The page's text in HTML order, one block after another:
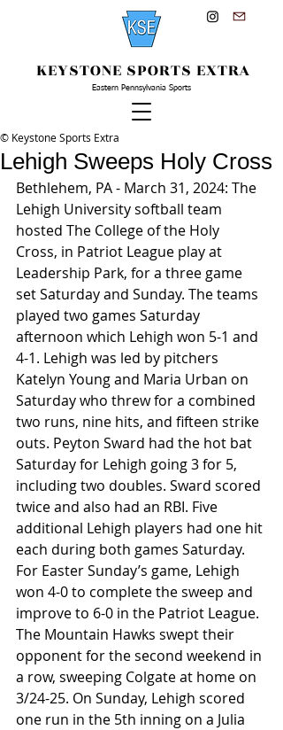
KEYSTONE SPORTS EXTRA
Eastern Pennsylvania Sports
Lehigh Sweeps Holy Cross
© Keystone Sports Extra
Bethlehem, PA - March 31, 2024: The
Lehigh University softball team
hosted The College of the Holy
Cross, in Patriot League play at
Leadership Park, for a three game
set Saturday and Sunday. The teams
played two games Saturday
afternoon which Lehigh won 5-1 and
4-1. Lehigh was led by pitchers
Katelyn Young and Maria Urban on
Saturday who threw for a combined
two runs, nine hits, and fifteen strike
outs. Peyton Sward had the hot bat
Saturday for Lehigh going 3 for 5,
including two doubles. Sward scored
twice and also had an RBI. Five
additional Lehigh players had one hit
each during both games Saturday.
For Easter Sunday’s game, Lehigh
won 4-0 to complete the sweep and
improve to 6-0 in the Patriot League.
The Mountain Hawks swept their
opponent for the second weekend in
a row, sweeping Colgate at home on
3/24-25. On Sunday, Lehigh scored
one run in the 5th inning on a Julia